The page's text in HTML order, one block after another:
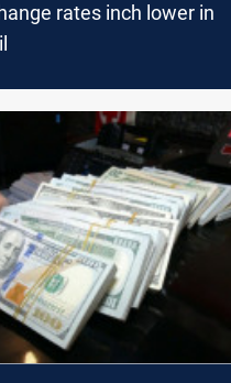
rates inch lower in